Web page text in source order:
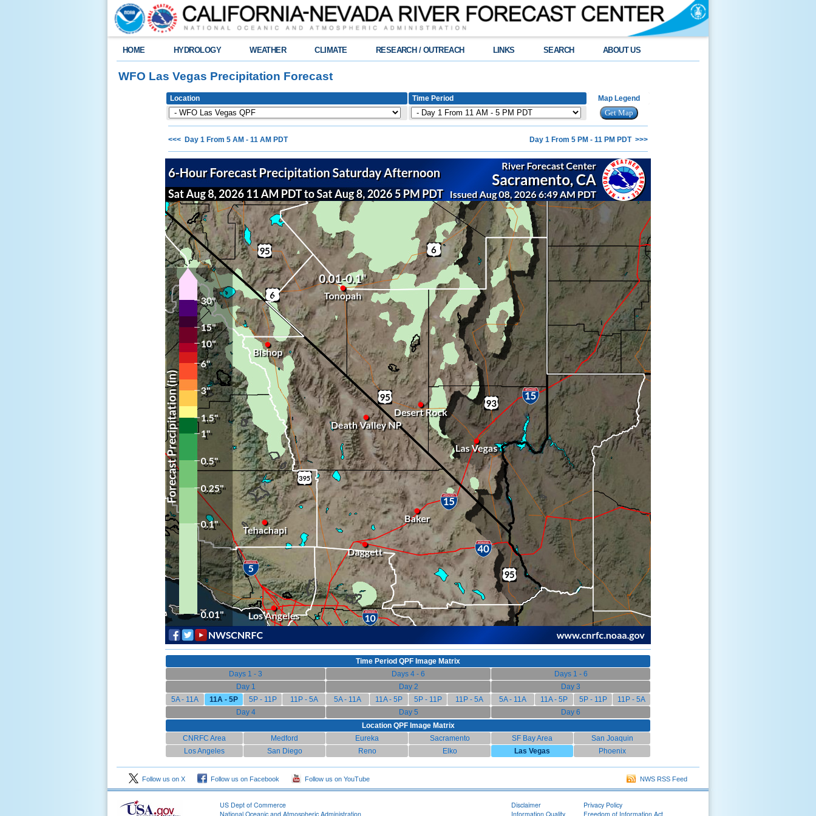
HOME HYDROLOGY WEATHER CLIMATE RESEARCH / OUTREACH LINKS SEARCH ABOUT US
WFO Las Vegas Precipitation Forecast
Location Time Period Map Legend
<<< Day 1 From 5 AM - 11 AM PDT Day 1 From 5 PM - 11 PM PDT >>>
Time Period QPF Image Matrix
Days 1 - 3
Days 4 - 6
Days 1 - 6
Day 1
Day 2
Day 3
5A - 11A
11A - 5P 5P - 11P 11P - 5A 5A - 11A 11A - 5P 5P - 11P 11P - 5A 5A - 11A 11A - 5P 5P - 11P
11P - 5A
Day 4
Day 5
Day 6
Location QPF Image Matrix
CNRFC Area
Medford Eureka Sacramento SF Bay Area
San Joaquin
Los Angeles
San Diego Reno Elko Las Vegas Phoenix
Follow us on X Follow us on Facebook Follow us on YouTube NWS RSS Feed
US Dept of Commerce
National Oceanic and Atmospheric Administration
Disclaimer
Information Quality
Privacy Policy
Freedom of Information Act